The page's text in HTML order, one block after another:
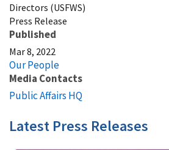
Directors (USFWS)
Press Release
Published
Mar 8, 2022
Our People
Media Contacts
Public Affairs HQ
Latest Press Releases